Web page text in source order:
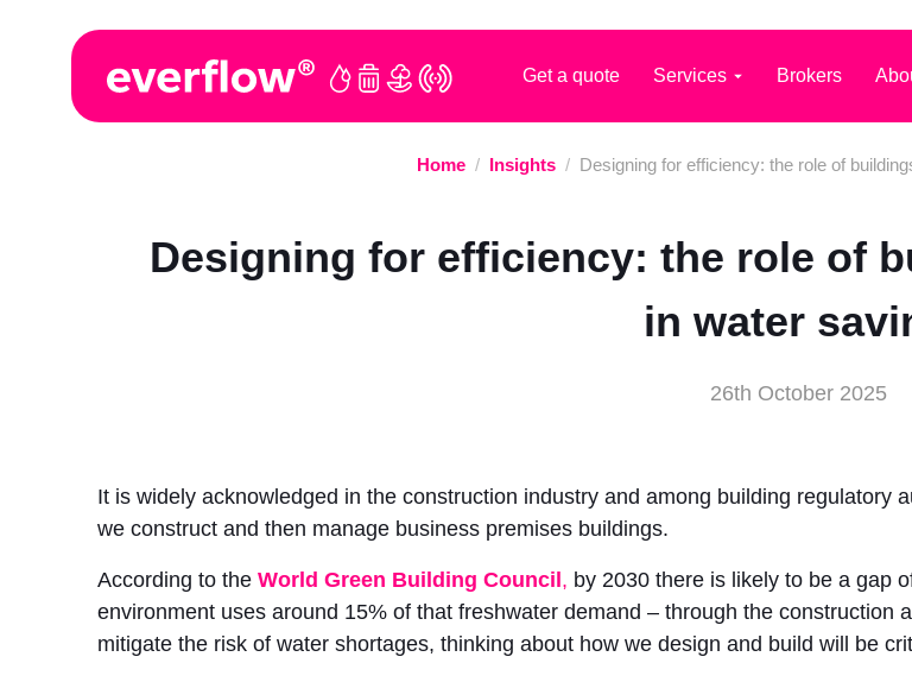
Get a quote Services Brokers
Home / Insights / Designing for efficiency: the role of
Designing for efficiency: the role of
in water
26th October 2025
It is widely acknowledged in the construction industry and among building regulatory
we construct and then manage business premises buildings.
According to the World Green Building Council , by 2030 there is likely to be a gap
environment uses around 15% of that freshwater demand – through the construction
mitigate the risk of water shortages, thinking about how we design and build will be